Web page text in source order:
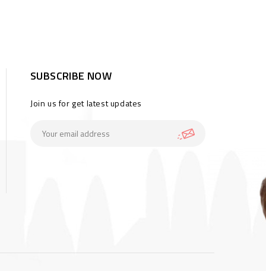
SUBSCRIBE NOW
Join us for get latest updates